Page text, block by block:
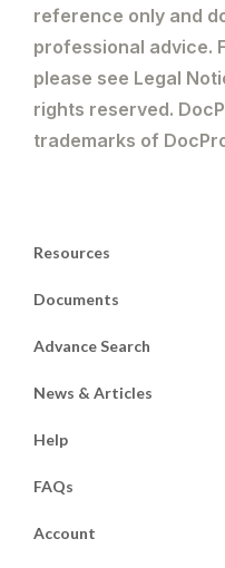
reference only and
professional advice.
please see Legal
rights reserved.
trademarks of
Resources
Documents
Advance Search
News & Articles
Help
FAQs
Account